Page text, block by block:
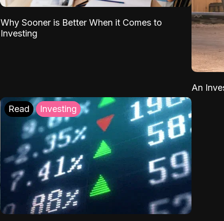
Why Sooner is Better When it Comes to
Investing
An
Read Investing